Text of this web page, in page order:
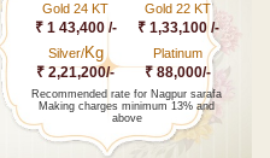
Gold 24 KT
₹ 1 43,400 /-
Gold 22 KT
₹ 1,33,100 /-
Silver/Kg
₹ 2,21,200/-
Platinum
₹ 88,000/-
Recommended rate for Nagpur sarafa
Making charges minimum 13% and
above